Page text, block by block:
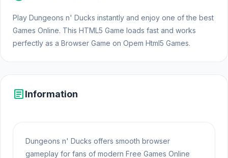
Play Dungeons n' Ducks instantly and enjoy one of the best
Games Online. This HTML5 Game loads fast and works
perfectly as a Browser Game on Opem Html5 Games.
articleInformation
Dungeons n' Ducks offers smooth browser
gameplay for fans of modern Free Games Online